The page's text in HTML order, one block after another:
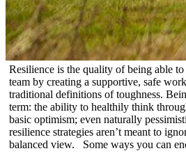
Resilience is the quality of being able
team by creating a supportive, safe
traditional definitions of toughness.
term: the ability to healthily think
basic optimism; even naturally
resilience strategies aren’t meant to
balanced view. Some ways you can